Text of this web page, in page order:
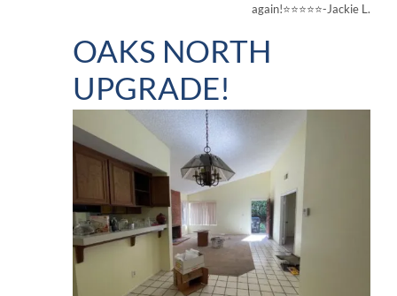
again!⭐⭐⭐⭐⭐-Jackie L.
OAKS NORTH
UPGRADE!